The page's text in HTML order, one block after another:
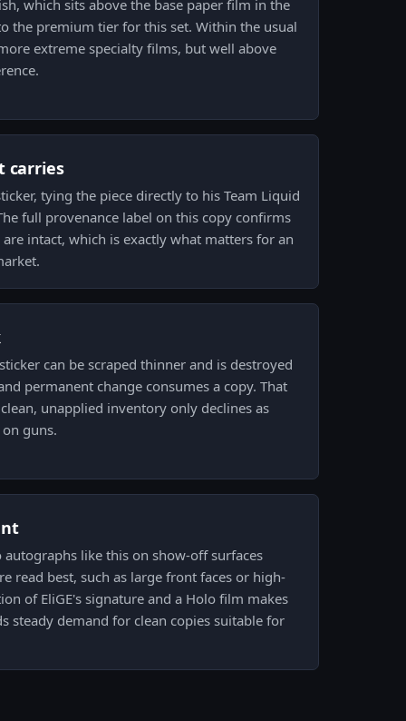
which sits above the base paper film in the
the premium tier for this set. Within the usual
extreme specialty films, but well above
carries
tying the piece directly to his Team Liquid
full provenance label on this copy confirms
intact, which is exactly what matters for an
can be scraped thinner and is destroyed
permanent change consumes a copy. That
unapplied inventory only declines as
guns.
like this on show-off surfaces
read best, such as large front faces or high-
of EliGE's signature and a Holo film makes
steady demand for clean copies suitable for